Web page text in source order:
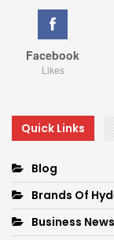
Facebook
Likes
Quick Links
Blog
Brands Of
Business News